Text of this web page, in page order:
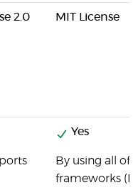
2.0 MIT License
Yes
By using all of
frameworks